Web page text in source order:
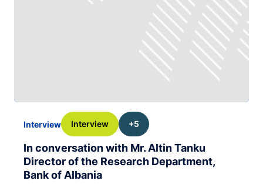
In conversation with Mr. Altin Tanku
Director of the Research Department,
Bank of Albania
Interview Interview +5